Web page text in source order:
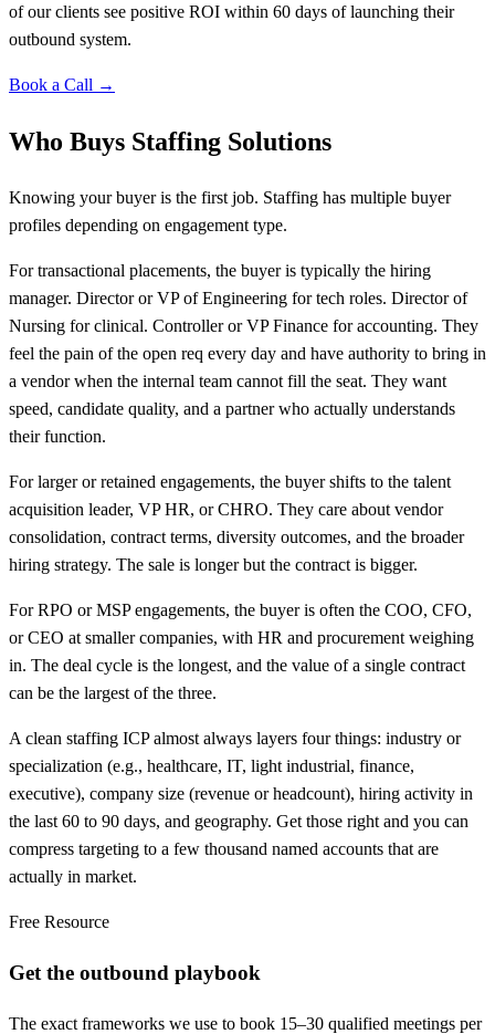
of our clients see positive ROI within 60 days of launching their
outbound system.
Book a Call →
Who Buys Staffing Solutions
Knowing your buyer is the first job. Staffing has multiple buyer
profiles depending on engagement type.
For transactional placements, the buyer is typically the hiring
manager. Director or VP of Engineering for tech roles. Director of
Nursing for clinical. Controller or VP Finance for accounting. They
feel the pain of the open req every day and have authority to bring in
a vendor when the internal team cannot fill the seat. They want
speed, candidate quality, and a partner who actually understands
their function.
For larger or retained engagements, the buyer shifts to the talent
acquisition leader, VP HR, or CHRO. They care about vendor
consolidation, contract terms, diversity outcomes, and the broader
hiring strategy. The sale is longer but the contract is bigger.
For RPO or MSP engagements, the buyer is often the COO, CFO,
or CEO at smaller companies, with HR and procurement weighing
in. The deal cycle is the longest, and the value of a single contract
can be the largest of the three.
A clean staffing ICP almost always layers four things: industry or
specialization (e.g., healthcare, IT, light industrial, finance,
executive), company size (revenue or headcount), hiring activity in
the last 60 to 90 days, and geography. Get those right and you can
compress targeting to a few thousand named accounts that are
actually in market.
Free Resource
Get the outbound playbook
The exact frameworks we use to book 15–30 qualified meetings per